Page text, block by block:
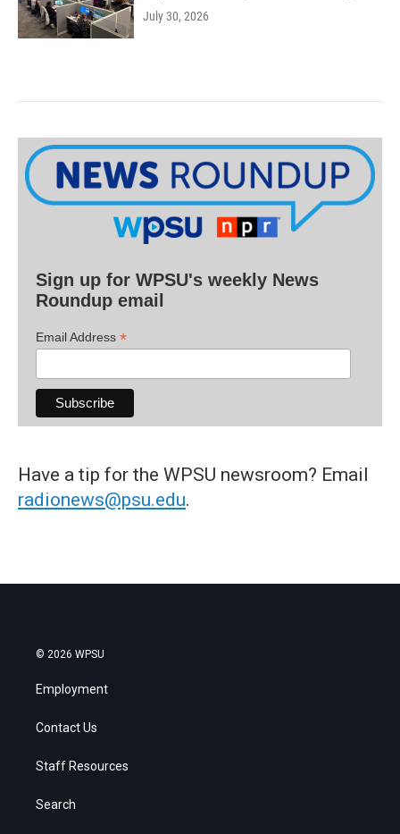
July 30, 2026
Sign up for WPSU's weekly News
Roundup email
Email Address *
Have a tip for the WPSU newsroom? Email
radionews@psu.edu.
© 2026 WPSU
Employment
Contact Us
Staff Resources
Search